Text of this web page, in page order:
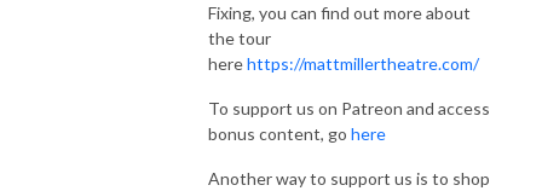
Fixing, you can find out more about
the tour
herehttps://mattmillertheatre.com/
To support us on Patreon and access
bonus content, go here
Another way to support us is to shop